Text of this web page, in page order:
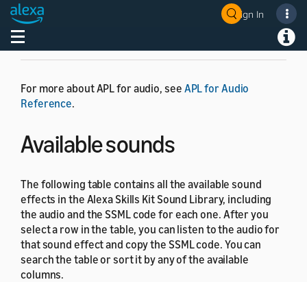
Sign In
Toggle navigation
For more about APL for audio, see APL for Audio
Reference.
Available sounds
The following table contains all the available sound
effects in the Alexa Skills Kit Sound Library, including
the audio and the SSML code for each one. After you
select a row in the table, you can listen to the audio for
that sound effect and copy the SSML code. You can
search the table or sort it by any of the available
columns.